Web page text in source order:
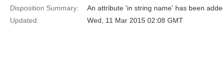
Disposition Summary:
An attribute 'in string name' has been
Updated:
Wed, 11 Mar 2015 02:08 GMT